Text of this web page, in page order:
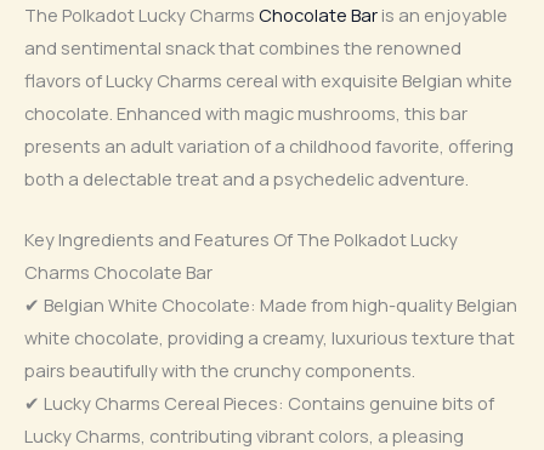
The Polkadot Lucky Charms Chocolate Bar is an enjoyable
and sentimental snack that combines the renowned
flavors of Lucky Charms cereal with exquisite Belgian white
chocolate. Enhanced with magic mushrooms, this bar
presents an adult variation of a childhood favorite, offering
both a delectable treat and a psychedelic adventure.
Key Ingredients and Features Of The Polkadot Lucky
Charms Chocolate Bar
✔ Belgian White Chocolate: Made from high-quality Belgian
white chocolate, providing a creamy, luxurious texture that
pairs beautifully with the crunchy components.
✔ Lucky Charms Cereal Pieces: Contains genuine bits of
Lucky Charms, contributing vibrant colors, a pleasing